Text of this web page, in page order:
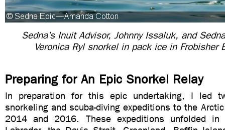
Sedna’s Inuit Advisor, Johnny Issaluk, and
Veronica Ryl snorkel in pack ice in Frobisher
Preparing for An Epic Snorkel Relay
In preparation for this epic undertaking, I led
snorkeling and scuba-diving expeditions to the
2014 and 2016. These expeditions unfolded